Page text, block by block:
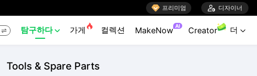
 프리미엄  디자이너
 탐구하다  가게  컬렉션 MakeNow AI Creator 더 
Tools & Spare Parts